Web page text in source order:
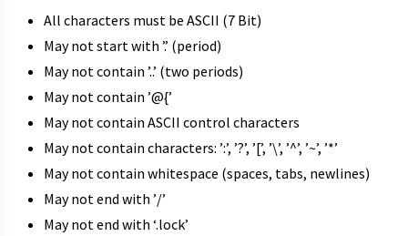
All characters must be ASCII (7 Bit)
May not start with ’.’ (period)
May not contain ’..’ (two periods)
May not contain ’@{’
May not contain ASCII control characters
May not contain characters: ’:’, ’?’, ’[’, ’\’, ’^’, ’~’, ’*’
May not contain whitespace (spaces, tabs, newlines)
May not end with ’/’
May not end with ‘.lock’